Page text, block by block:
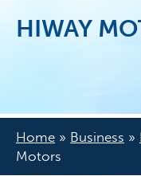
HIWAY
Home » Business »
Motors